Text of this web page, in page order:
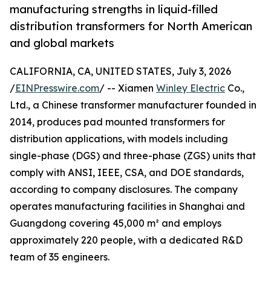
manufacturing strengths in liquid-filled
distribution transformers for North American
and global markets
CALIFORNIA, CA, UNITED STATES, July 3, 2026
/EINPresswire.com/ -- Xiamen Winley Electric Co.,
Ltd., a Chinese transformer manufacturer founded in
2014, produces pad mounted transformers for
distribution applications, with models including
single-phase (DGS) and three-phase (ZGS) units that
comply with ANSI, IEEE, CSA, and DOE standards,
according to company disclosures. The company
operates manufacturing facilities in Shanghai and
Guangdong covering 45,000 m² and employs
approximately 220 people, with a dedicated R&D
team of 35 engineers.